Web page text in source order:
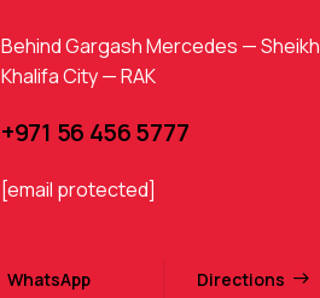
Behind Gargash Mercedes — Sheikh
Khalifa City — RAK
+971 56 456 5777
[email protected]
WhatsApp Directions